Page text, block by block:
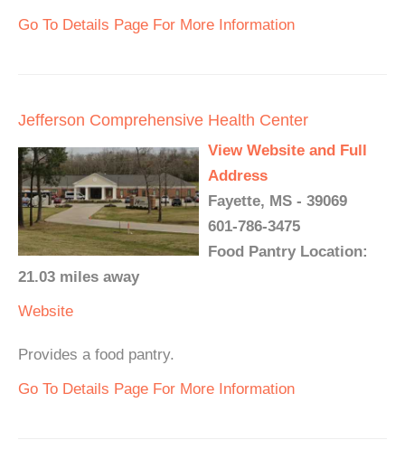
Go To Details Page For More Information
Jefferson Comprehensive Health Center
View Website and Full
Address
Fayette, MS - 39069
601-786-3475
Food Pantry Location:
21.03 miles away
Website
Provides a food pantry.
Go To Details Page For More Information